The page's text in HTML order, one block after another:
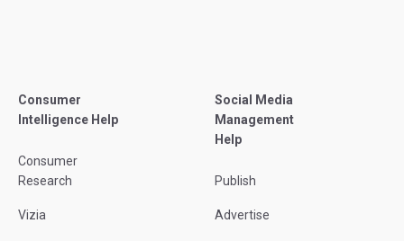
Consumer
Intelligence Help
Consumer
Research
Vizia
Social Media
Management
Help
Publish
Advertise